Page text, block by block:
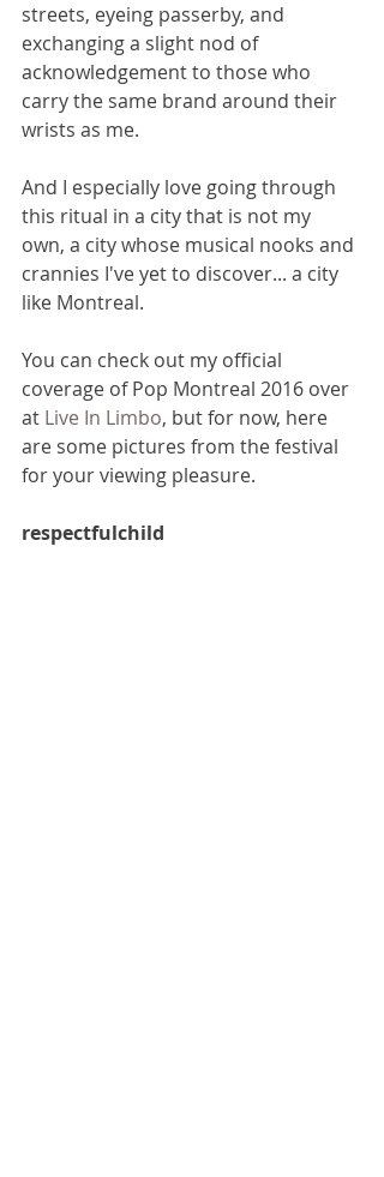
streets, eyeing passerby, and
exchanging a slight nod of
acknowledgement to those who
carry the same brand around their
wrists as me.
And I especially love going through
this ritual in a city that is not my
own, a city whose musical nooks and
crannies I've yet to discover... a city
like Montreal.
You can check out my official
coverage of Pop Montreal 2016 over
at Live In Limbo, but for now, here
are some pictures from the festival
for your viewing pleasure.
respectfulchild